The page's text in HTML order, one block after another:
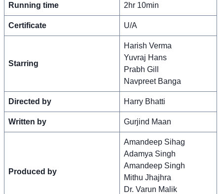
Running time 2hr 10min
Certificate U/A
Starring
Harish Verma
Yuvraj Hans
Prabh Gill
Navpreet Banga
Directed by Harry Bhatti
Written by Gurjind Maan
Produced by
Amandeep Sihag
Adamya Singh
Amandeep Singh
Mithu Jhajhra
Dr. Varun Malik